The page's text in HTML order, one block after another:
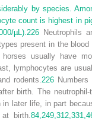
by species.
count is highest in
µL).226 Neutrophils
present in the blood
usually have
lymphocytes are
rodents.226Numbers
birth. The neutrophil-
in later life, in part
birth.84,249,312,331,